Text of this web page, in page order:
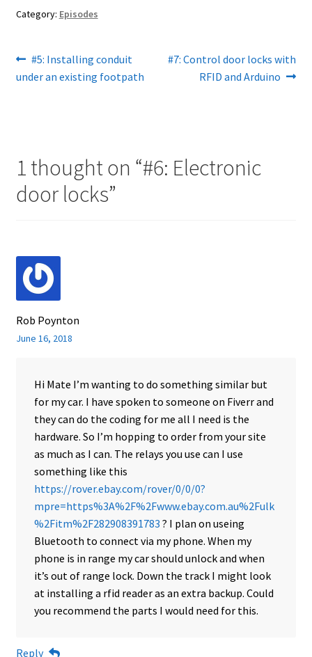
Category: Episodes
Post
navigation
Previous
post:
#5: Installing conduit
under an existing footpath
Next
#7: Control door locks with
RFID and Arduino
1 thought on “#6: Electronic
door locks”
Rob Poynton
June 16, 2018
Hi Mate I’m wanting to do something similar but
for my car. I have spoken to someone on Fiverr and
they can do the coding for me all I need is the
hardware. So I’m hopping to order from your site
as much as I can. The relays you use can I use
something like this
https://rover.ebay.com/rover/0/0/0?
mpre=https%3A%2F%2Fwww.ebay.com.au%2Fulk
%2Fitm%2F282908391783 ? I plan on useing
Bluetooth to connect via my phone. When my
phone is in range my car should unlock and when
it’s out of range lock. Down the track I might look
at installing a rfid reader as an extra backup. Could
you recommend the parts I would need for this.
Reply